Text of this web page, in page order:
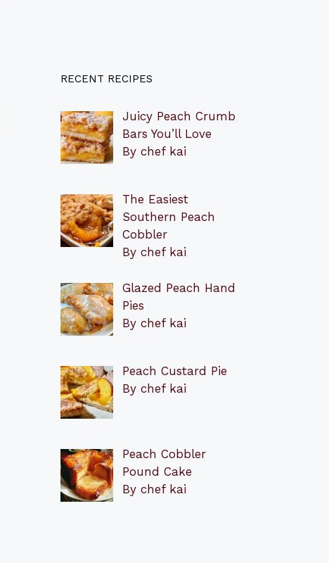
RECENT RECIPES
Juicy Peach Crumb
Bars You’ll Love
By chef kai
The Easiest
Southern Peach
Cobbler
By chef kai
Glazed Peach Hand
Pies
By chef kai
Peach Custard Pie
By chef kai
Peach Cobbler
Pound Cake
By chef kai